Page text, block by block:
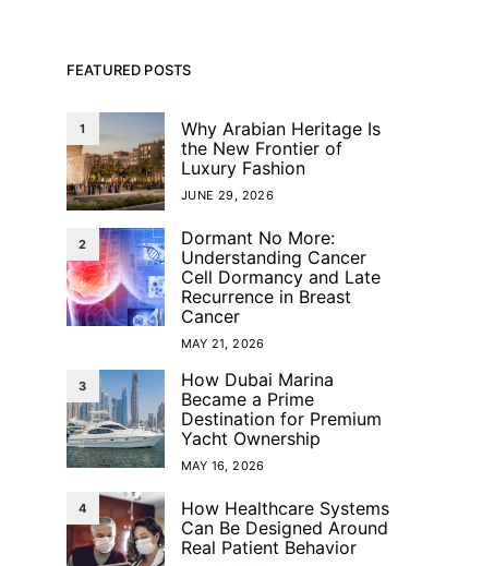
FEATURED POSTS
1
Why Arabian Heritage Is
the New Frontier of
Luxury Fashion
JUNE 29, 2026
2
Dormant No More:
Understanding Cancer
Cell Dormancy and Late
Recurrence in Breast
Cancer
MAY 21, 2026
3
How Dubai Marina
Became a Prime
Destination for Premium
Yacht Ownership
MAY 16, 2026
4
How Healthcare Systems
Can Be Designed Around
Real Patient Behavior